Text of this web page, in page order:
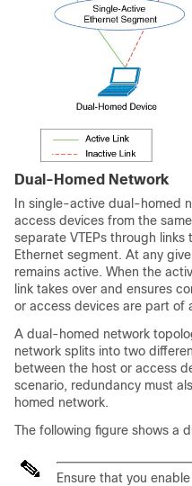
Dual-Homed Network
In single-active dual-homed
access devices from the
separate VTEPs through
Ethernet segment. At any
remains active. When the
link takes over and ensures
or access devices are part of
A dual-homed network
network splits into two
between the host or access
scenario, redundancy must
homed network.
The following figure shows a
Ensure that you